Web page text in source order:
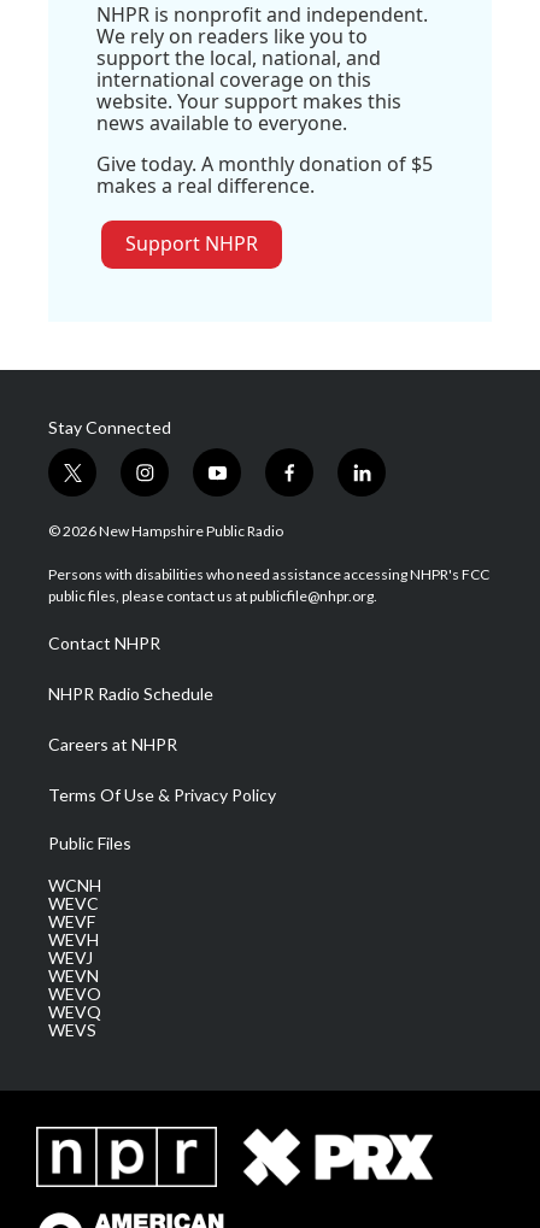
NHPR is nonprofit and independent.
We rely on readers like you to
support the local, national, and
international coverage on this
website. Your support makes this
news available to everyone.
Give today. A monthly donation of $5
makes a real difference.
Support NHPR
Stay Connected
t
w
i
t
e
i
n
s
a
g
a
m
y
o
u
u
b
f
a
b
o
l
i
e
d
© 2026 New Hampshire Public Radio
Persons with disabilities who need assistance accessing NHPR's FCC
public files, please contact us at publicfile@nhpr.org.
Contact NHPR
NHPR Radio Schedule
Careers at NHPR
Terms Of Use & Privacy Policy
Public Files
WCNH
WEVC
WEVF
WEVH
WEVJ
WEVN
WEVO
WEVQ
WEVS